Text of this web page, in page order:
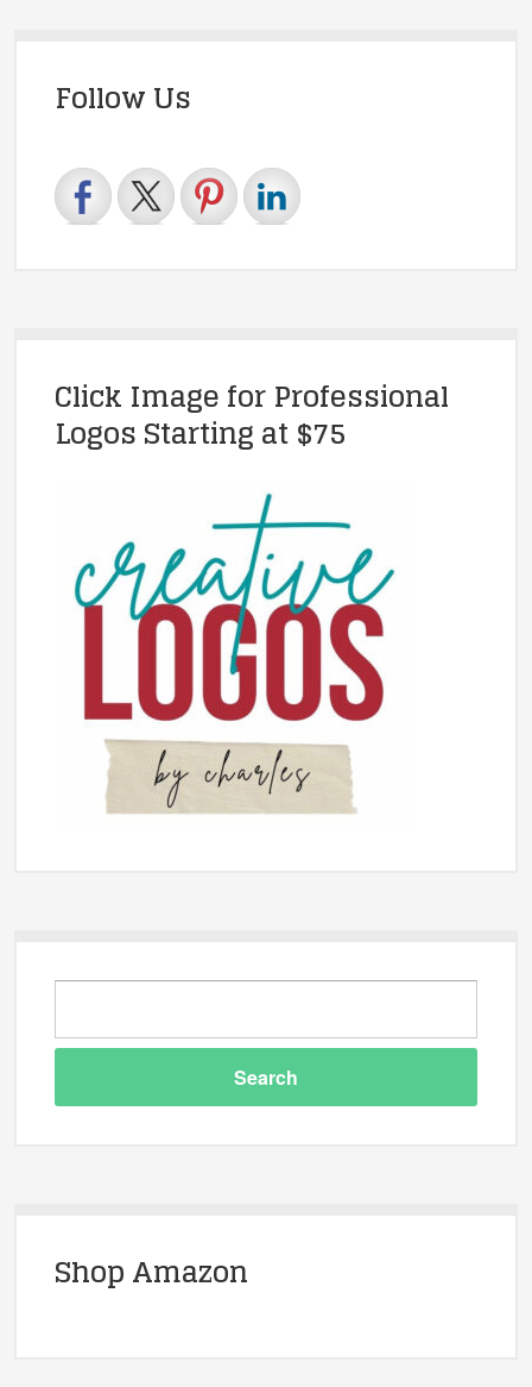
Follow Us
Click Image for Professional
Logos Starting at $75
Shop Amazon